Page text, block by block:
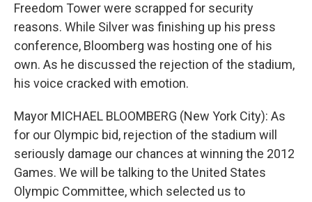
Freedom Tower were scrapped for security
reasons. While Silver was finishing up his press
conference, Bloomberg was hosting one of his
own. As he discussed the rejection of the stadium,
his voice cracked with emotion.
Mayor MICHAEL BLOOMBERG (New York City): As
for our Olympic bid, rejection of the stadium will
seriously damage our chances at winning the 2012
Games. We will be talking to the United States
Olympic Committee, which selected us to